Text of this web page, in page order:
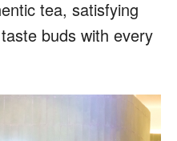
tea, satisfying
buds with every